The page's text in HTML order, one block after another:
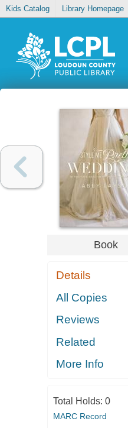
Kids Catalog Library Homepage
Book
Details
All Copies
Reviews
Related
More Info
Total Holds: 0
MARC Record